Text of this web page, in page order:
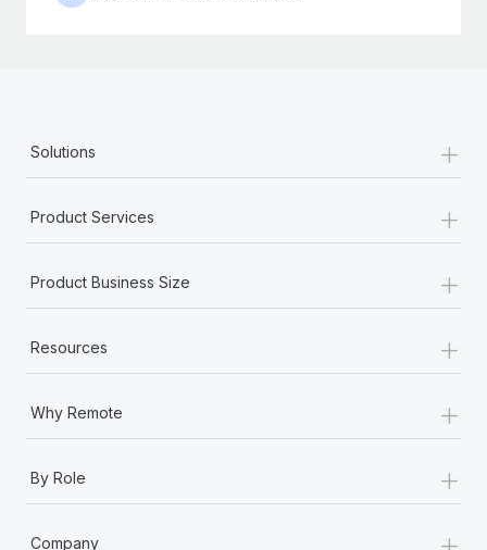
Solutions +
Product Services +
Product Business Size +
Resources +
Why Remote +
By Role +
Company